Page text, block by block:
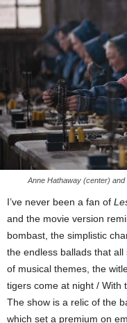
Anne Hathaway (center)
I’ve never been a fan of
and the movie version
bombast, the simplistic
the endless ballads that
of musical themes, the
tigers come at night / With
The show is a relic of the
which set a premium on